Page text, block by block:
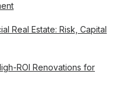
Real Estate: Risk, Capital
ROI Renovations for